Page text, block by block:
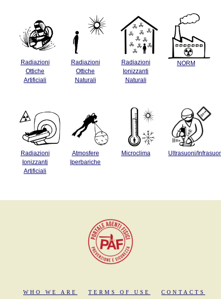
Radiazioni
Ottiche
Artificiali
Radiazioni
Ottiche
Naturali
Radiazioni
Ionizzanti
Naturali
NORM
Radiazioni
Ionizzanti
Artificiali
Atmosfere
Iperbariche
Microclima Ultrasuoni/
WHO WE ARE TERMS OF USE CONTACTS